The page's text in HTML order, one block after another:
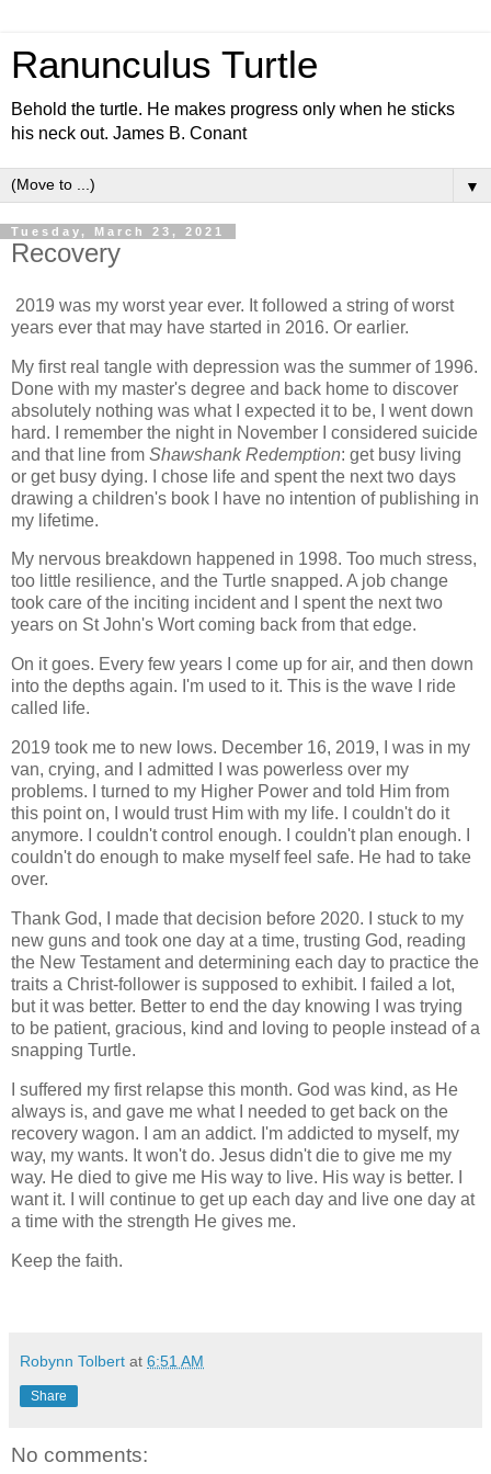
Ranunculus Turtle
Behold the turtle. He makes progress only when he sticks
his neck out. James B. Conant
▼
Tuesday, March 23, 2021
Recovery
2019 was my worst year ever. It followed a string of worst
years ever that may have started in 2016. Or earlier.
My first real tangle with depression was the summer of 1996.
Done with my master's degree and back home to discover
absolutely nothing was what I expected it to be, I went down
hard. I remember the night in November I considered suicide
and that line from Shawshank Redemption: get busy living
or get busy dying. I chose life and spent the next two days
drawing a children's book I have no intention of publishing in
my lifetime.
My nervous breakdown happened in 1998. Too much stress,
too little resilience, and the Turtle snapped. A job change
took care of the inciting incident and I spent the next two
years on St John's Wort coming back from that edge.
On it goes. Every few years I come up for air, and then down
into the depths again. I'm used to it. This is the wave I ride
called life.
2019 took me to new lows. December 16, 2019, I was in my
van, crying, and I admitted I was powerless over my
problems. I turned to my Higher Power and told Him from
this point on, I would trust Him with my life. I couldn't do it
anymore. I couldn't control enough. I couldn't plan enough. I
couldn't do enough to make myself feel safe. He had to take
over.
Thank God, I made that decision before 2020. I stuck to my
new guns and took one day at a time, trusting God, reading
the New Testament and determining each day to practice the
traits a Christ-follower is supposed to exhibit. I failed a lot,
but it was better. Better to end the day knowing I was trying
to be patient, gracious, kind and loving to people instead of a
snapping Turtle.
I suffered my first relapse this month. God was kind, as He
always is, and gave me what I needed to get back on the
recovery wagon. I am an addict. I'm addicted to myself, my
way, my wants. It won't do. Jesus didn't die to give me my
way. He died to give me His way to live. His way is better. I
want it. I will continue to get up each day and live one day at
a time with the strength He gives me.
Keep the faith.
Robynn Tolbert at 6:51 AM
Share
No comments: